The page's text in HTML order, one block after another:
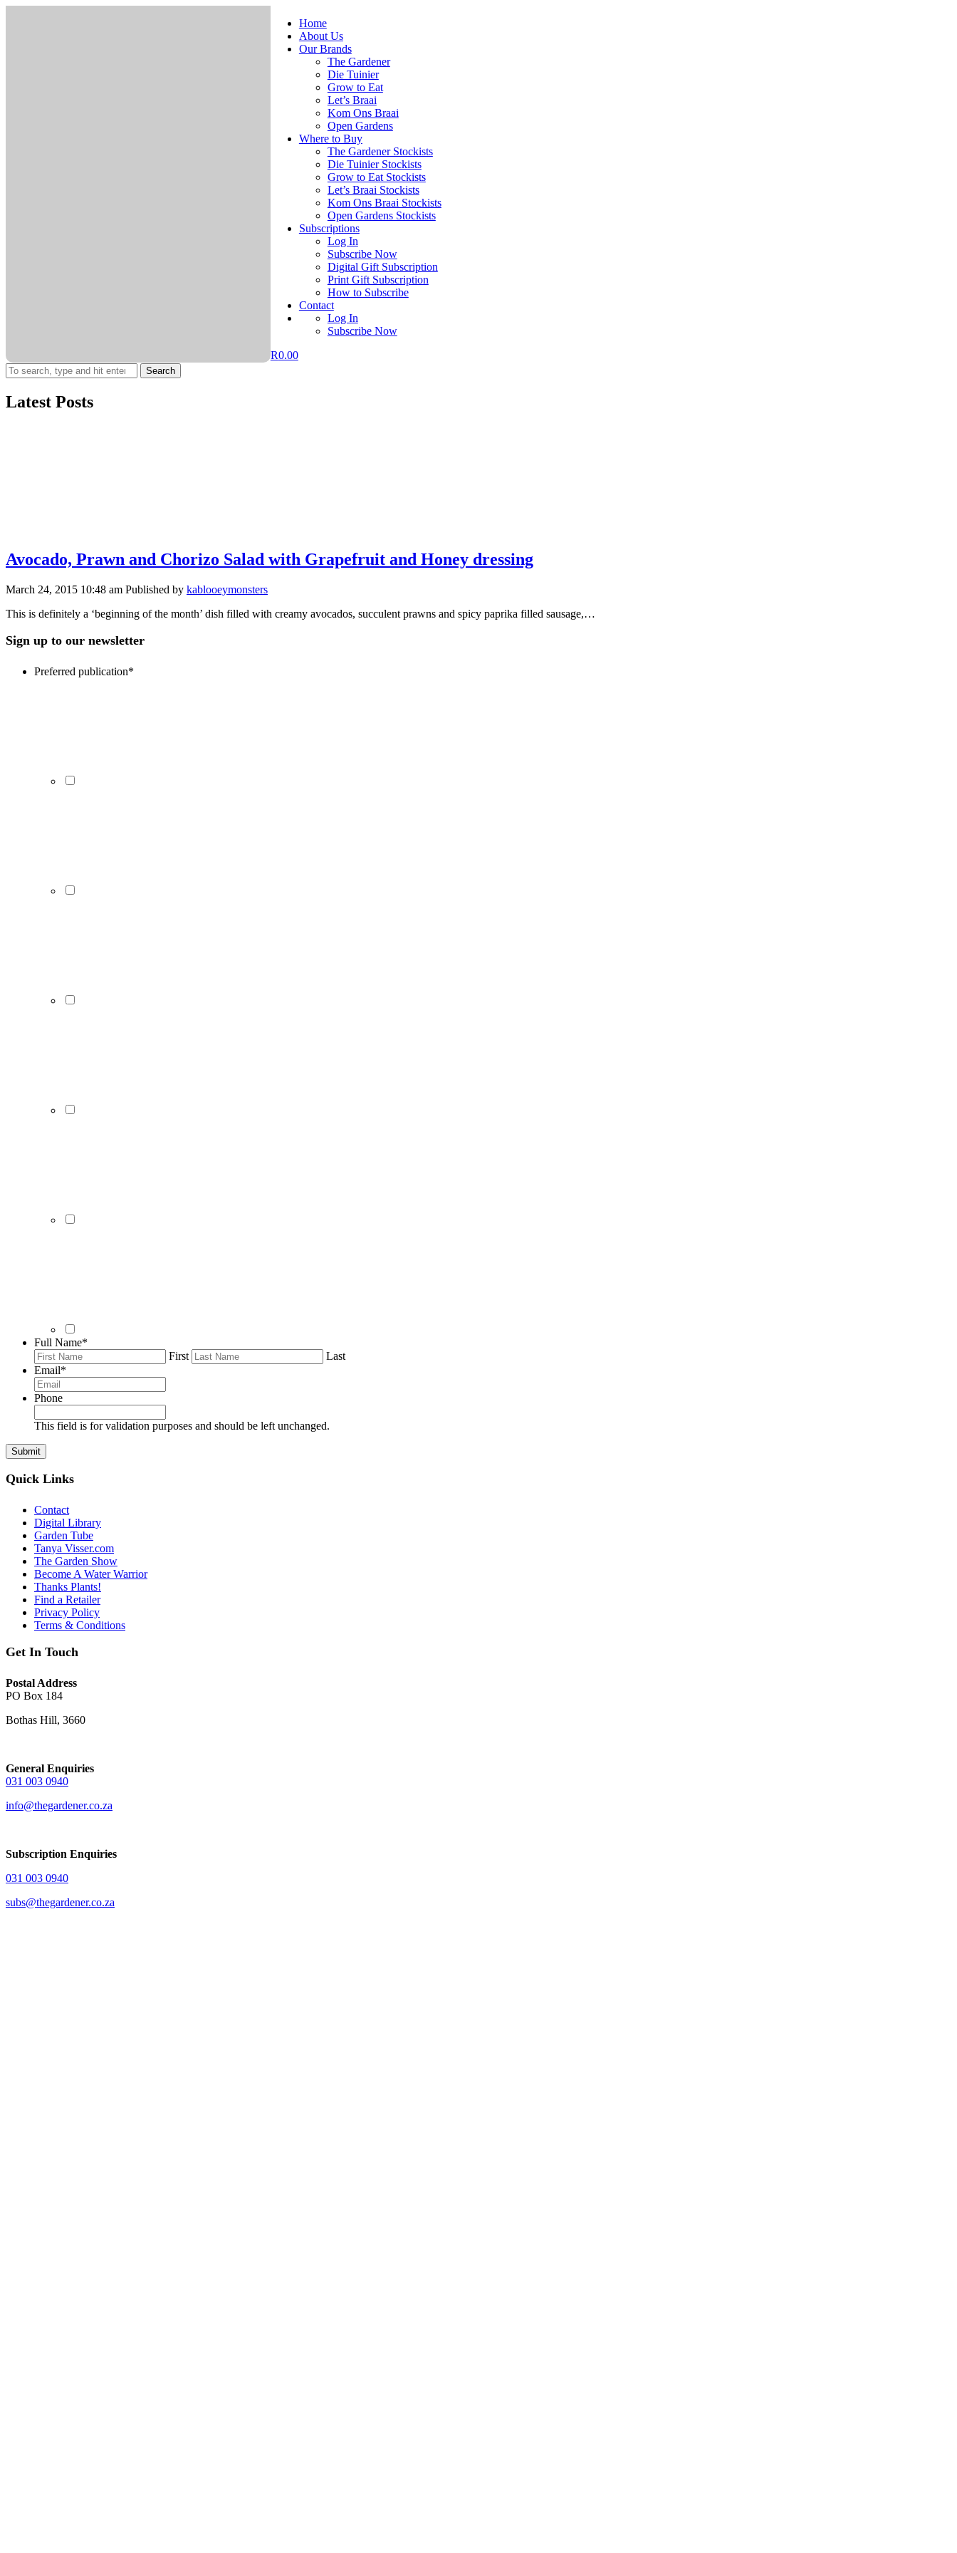
Home
About Us
Our Brands
The Gardener
Die Tuinier
Grow to Eat
Let’s Braai
Kom Ons Braai
Open Gardens
Where to Buy
The Gardener Stockists
Die Tuinier Stockists
Grow to Eat Stockists
Let’s Braai Stockists
Kom Ons Braai Stockists
Open Gardens Stockists
Subscriptions
Log In
Subscribe Now
Digital Gift Subscription
Print Gift Subscription
How to Subscribe
Contact
Log In
Subscribe Now
R0.00
Search
Latest Posts
Avocado, Prawn and Chorizo Salad with Grapefruit and Honey dressing
March 24, 2015 10:48 am Published by kablooeymonsters
This is definitely a ‘beginning of the month’ dish filled with creamy avocados, succulent prawns and spicy paprika filled sausage,…
Sign up to our newsletter
Preferred publication*
Full Name*
First
Last
Email*
Phone
This field is for validation purposes and should be left unchanged.
Quick Links
Contact
Digital Library
Garden Tube
Tanya Visser.com
The Garden Show
Become A Water Warrior
Thanks Plants!
Find a Retailer
Privacy Policy
Terms & Conditions
Get In Touch
Postal Address
PO Box 184
Bothas Hill, 3660
General Enquiries
031 003 0940
info@thegardener.co.za
Subscription Enquiries
031 003 0940
subs@thegardener.co.za